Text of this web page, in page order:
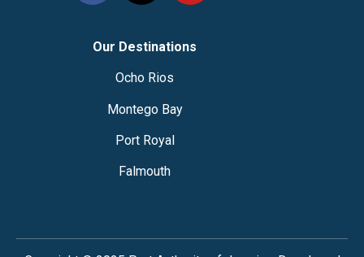
Our Destinations
Ocho Rios
Montego Bay
Port Royal
Falmouth